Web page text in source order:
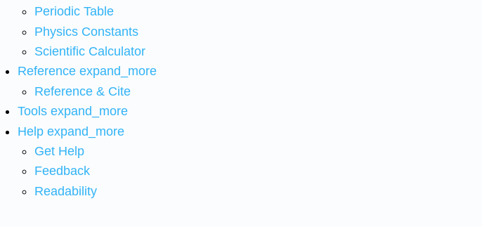
Periodic Table
Physics Constants
Scientific Calculator
Reference expand_more
Reference & Cite
Tools expand_more
Help expand_more
Get Help
Feedback
Readability